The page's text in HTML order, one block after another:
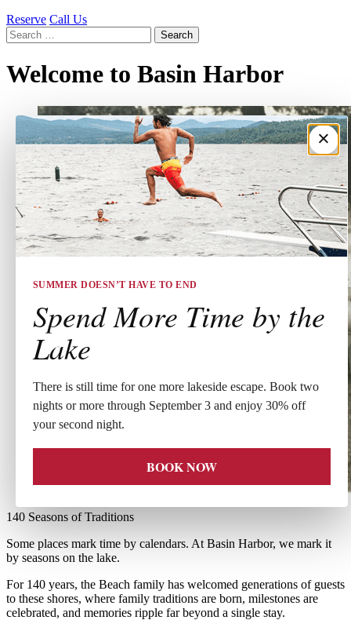
Reserve Call Us
Search
for:
Welcome to Basin Harbor
×
SUMMER DOESN’T HAVE TO END
Spend More Time by the
Lake
There is still time for one more lakeside escape. Book two
nights or more through September 3 and enjoy 30% off
your second night.
BOOK NOW
140 Seasons of Traditions
Some places mark time by calendars. At Basin Harbor, we mark it
by seasons on the lake.
For 140 years, the Beach family has welcomed generations of guests
to these shores, where family traditions are born, milestones are
celebrated, and memories ripple far beyond a single stay.